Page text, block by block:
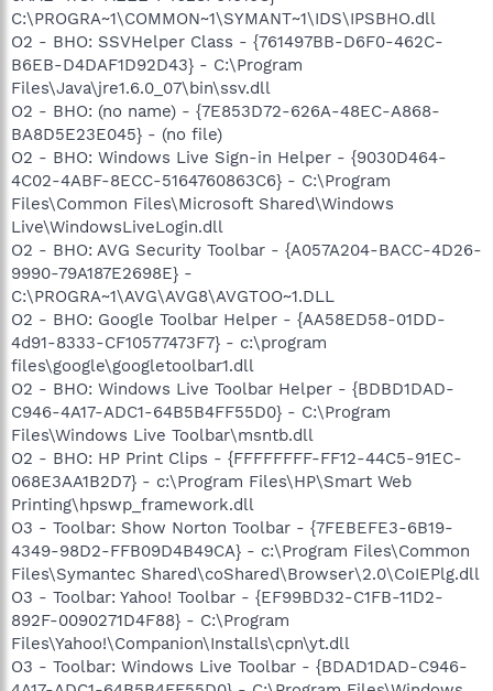
C:\PROGRA~1\COMMON~1\SYMANT~1\IDS\IPSBHO.dll
O2 - BHO: SSVHelper Class - {761497BB-D6F0-462C-
B6EB-D4DAF1D92D43} - C:\Program
Files\Java\jre1.6.0_07\bin\ssv.dll
O2 - BHO: (no name) - {7E853D72-626A-48EC-A868-
BA8D5E23E045} - (no file)
O2 - BHO: Windows Live Sign-in Helper - {9030D464-
4C02-4ABF-8ECC-5164760863C6} - C:\Program
Files\Common Files\Microsoft Shared\Windows
Live\WindowsLiveLogin.dll
O2 - BHO: AVG Security Toolbar - {A057A204-BACC-4D26-
9990-79A187E2698E} -
C:\PROGRA~1\AVG\AVG8\AVGTOO~1.DLL
O2 - BHO: Google Toolbar Helper - {AA58ED58-01DD-
4d91-8333-CF10577473F7} - c:\program
files\google\googletoolbar1.dll
O2 - BHO: Windows Live Toolbar Helper - {BDBD1DAD-
C946-4A17-ADC1-64B5B4FF55D0} - C:\Program
Files\Windows Live Toolbar\msntb.dll
O2 - BHO: HP Print Clips - {FFFFFFFF-FF12-44C5-91EC-
068E3AA1B2D7} - c:\Program Files\HP\Smart Web
Printing\hpswp_framework.dll
O3 - Toolbar: Show Norton Toolbar - {7FEBEFE3-6B19-
4349-98D2-FFB09D4B49CA} - c:\Program Files\Common
Files\Symantec Shared\coShared\Browser\2.0\CoIEPlg.dll
O3 - Toolbar: Yahoo! Toolbar - {EF99BD32-C1FB-11D2-
892F-0090271D4F88} - C:\Program
Files\Yahoo!\Companion\Installs\cpn\yt.dll
O3 - Toolbar: Windows Live Toolbar - {BDAD1DAD-C946-